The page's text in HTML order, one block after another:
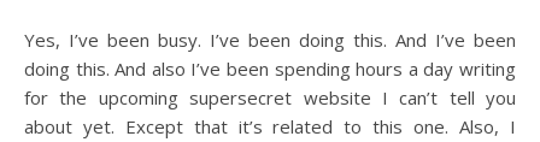
Yes, I’ve been busy. I’ve been doing this. And I’ve been
doing this. And also I’ve been spending hours a day writing
for the upcoming supersecret website I can’t tell you
about yet. Except that it’s related to this one. Also, I